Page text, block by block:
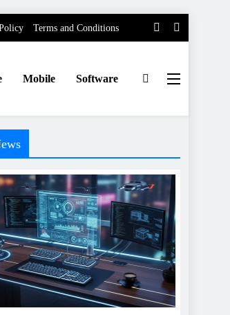
Terms and Conditions
Mobile Software